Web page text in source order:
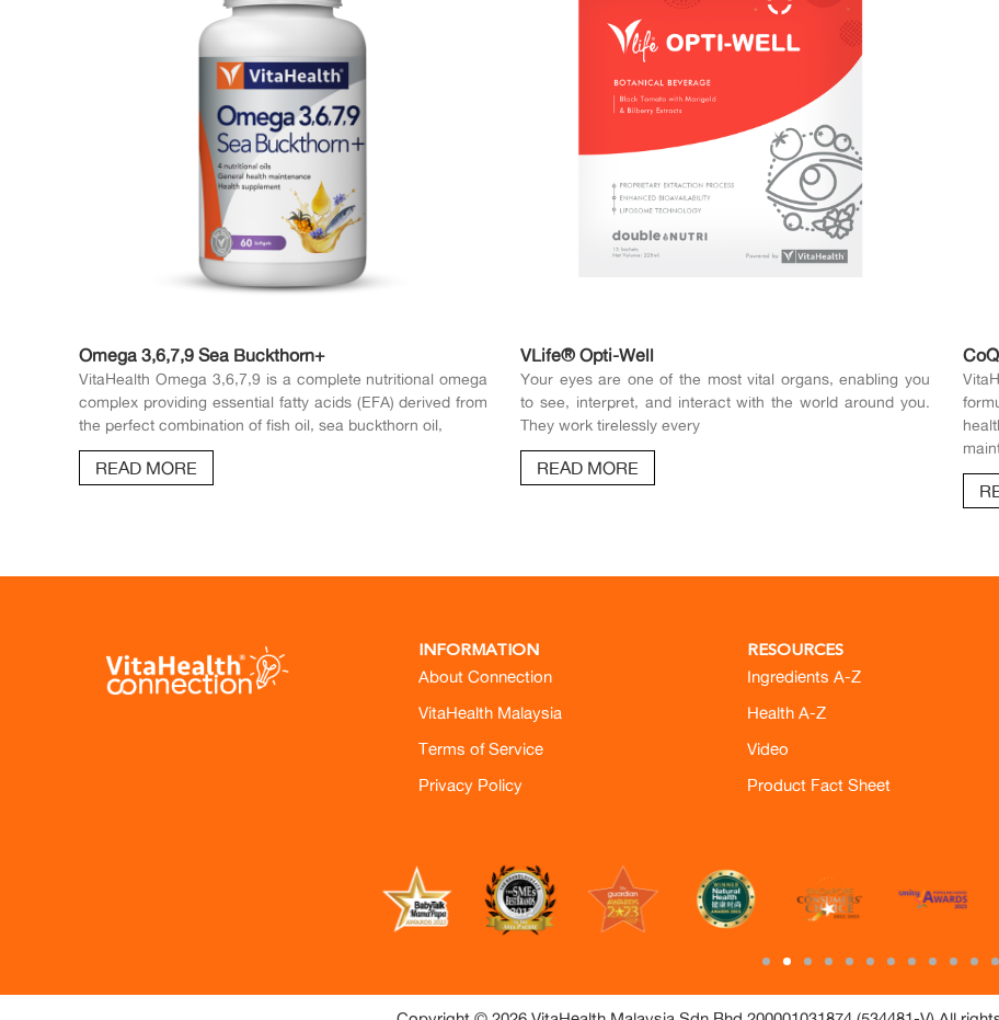
Omega 3,6,7,9 Sea Buckthorn+
VitaHealth Omega 3,6,7,9 is a complete nutritional omega
complex providing essential fatty acids (EFA) derived from
the perfect combination of fish oil, sea buckthorn oil,
READ MORE
VLife® Opti-Well
Your eyes are one of the most vital organs, enabling you
to see, interpret, and interact with the world around you.
They work tirelessly every
READ MORE
INFORMATION
About Connection
VitaHealth Malaysia
Terms of Service
Privacy Policy
RESOURCES
Ingredients A-Z
Health A-Z
Video
Product Fact Sheet